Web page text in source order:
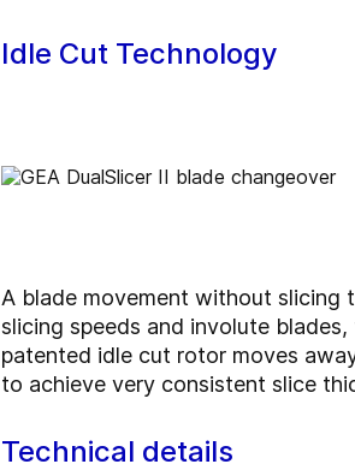
Idle Cut Technology
A blade movement without slicing
slicing speeds and involute
patented idle cut rotor moves
to achieve very consistent slice
Technical details